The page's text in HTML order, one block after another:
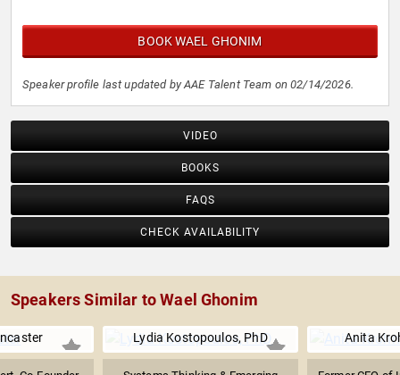
BOOK WAEL GHONIM
Speaker profile last updated by AAE Talent Team on 02/14/2026.
VIDEO
BOOKS
FAQS
CHECK AVAILABILITY
Speakers Similar to Wael Ghonim
Lydia Kostopoulos, PhD Anita